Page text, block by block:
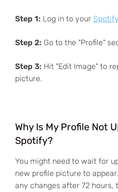
Step 1: Log in to your
Step 2: Go to the "Profile"
Step 3: Hit "Edit Image" to
picture.
Why Is My Profile Not
Spotify?
You might need to wait for
new profile picture to
any changes after 72